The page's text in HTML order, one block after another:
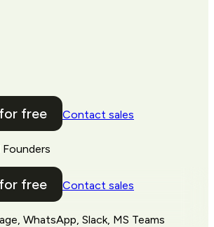
free Contact sales
free Contact sales
WhatsApp, Slack, MS Teams